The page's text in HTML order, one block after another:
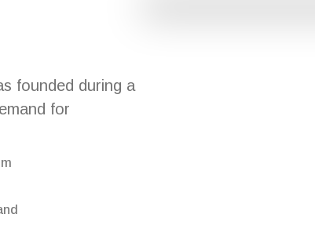
founded during a
for